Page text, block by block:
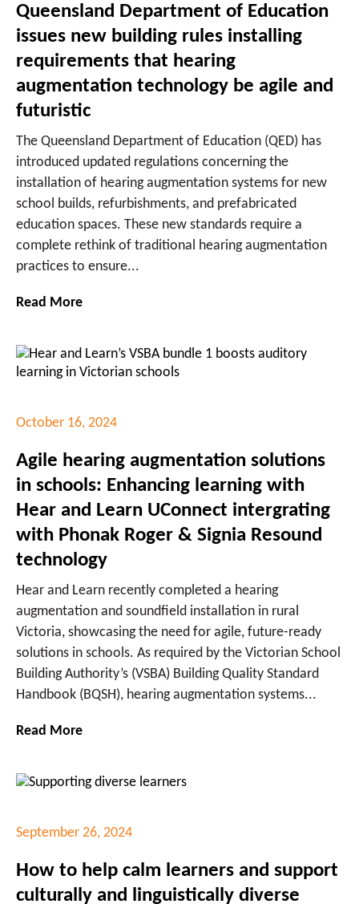
Queensland Department of Education
issues new building rules installing
requirements that hearing
augmentation technology be agile and
futuristic
The Queensland Department of Education (QED) has
introduced updated regulations concerning the
installation of hearing augmentation systems for new
school builds, refurbishments, and prefabricated
education spaces. These new standards require a
complete rethink of traditional hearing augmentation
practices to ensure...
Read More
October 16, 2024
Agile hearing augmentation solutions
in schools: Enhancing learning with
Hear and Learn UConnect intergrating
with Phonak Roger & Signia Resound
technology
Hear and Learn recently completed a hearing
augmentation and soundfield installation in rural
Victoria, showcasing the need for agile, future-ready
solutions in schools. As required by the Victorian School
Building Authority’s (VSBA) Building Quality Standard
Handbook (BQSH), hearing augmentation systems...
Read More
September 26, 2024
How to help calm learners and support
culturally and linguistically diverse